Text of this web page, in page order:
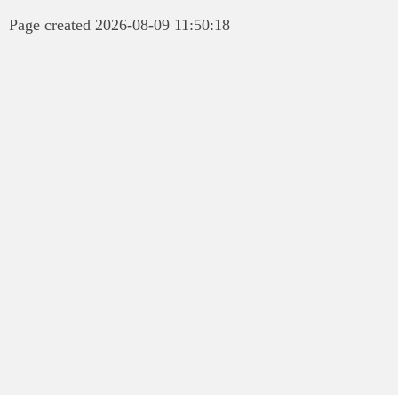
Page created 2026-08-09 11:50:18